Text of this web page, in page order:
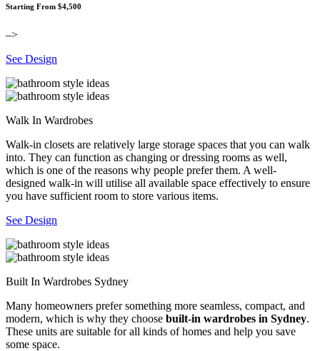
Starting From $4,500
–>
See Design
Walk In Wardrobes
Walk-in closets are relatively large storage spaces that you can walk
into. They can function as changing or dressing rooms as well,
which is one of the reasons why people prefer them. A well-
designed walk-in will utilise all available space effectively to ensure
you have sufficient room to store various items.
See Design
Built In Wardrobes Sydney
Many homeowners prefer something more seamless, compact, and
modern, which is why they choose built-in wardrobes in Sydney.
These units are suitable for all kinds of homes and help you save
some space.